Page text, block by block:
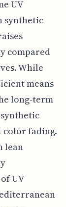
UV
synthetic
compared
While
means
long-term
color fading.
lean
UV